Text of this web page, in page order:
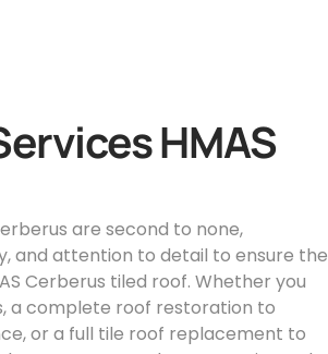
HMAS
are second to none,
and attention to detail to ensure the
Cerberus tiled roof. Whether you
a complete roof restoration to
or a full tile roof replacement to